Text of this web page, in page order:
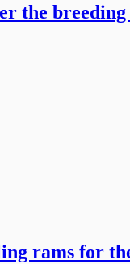
the breeding
rams for